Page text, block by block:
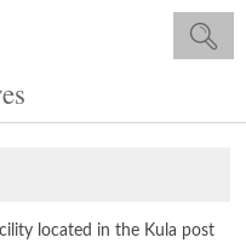
located in the Kula post